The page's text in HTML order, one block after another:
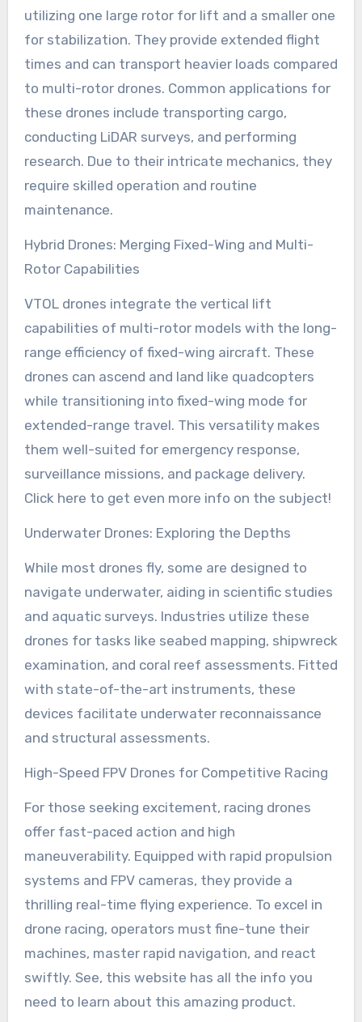
utilizing one large rotor for lift and a smaller one
for stabilization. They provide extended flight
times and can transport heavier loads compared
to multi-rotor drones. Common applications for
these drones include transporting cargo,
conducting LiDAR surveys, and performing
research. Due to their intricate mechanics, they
require skilled operation and routine
maintenance.
Hybrid Drones: Merging Fixed-Wing and Multi-
Rotor Capabilities
VTOL drones integrate the vertical lift
capabilities of multi-rotor models with the long-
range efficiency of fixed-wing aircraft. These
drones can ascend and land like quadcopters
while transitioning into fixed-wing mode for
extended-range travel. This versatility makes
them well-suited for emergency response,
surveillance missions, and package delivery.
Click here to get even more info on the subject!
Underwater Drones: Exploring the Depths
While most drones fly, some are designed to
navigate underwater, aiding in scientific studies
and aquatic surveys. Industries utilize these
drones for tasks like seabed mapping, shipwreck
examination, and coral reef assessments. Fitted
with state-of-the-art instruments, these
devices facilitate underwater reconnaissance
and structural assessments.
High-Speed FPV Drones for Competitive Racing
For those seeking excitement, racing drones
offer fast-paced action and high
maneuverability. Equipped with rapid propulsion
systems and FPV cameras, they provide a
thrilling real-time flying experience. To excel in
drone racing, operators must fine-tune their
machines, master rapid navigation, and react
swiftly. See, this website has all the info you
need to learn about this amazing product.